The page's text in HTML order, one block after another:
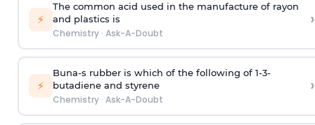
⚡
The common acid used in the manufacture of rayon
and plastics is
Chemistry· Ask-A-Doubt
›
⚡
Buna-s rubber is which of the following of 1-3-
butadiene and styrene
Chemistry· Ask-A-Doubt
›